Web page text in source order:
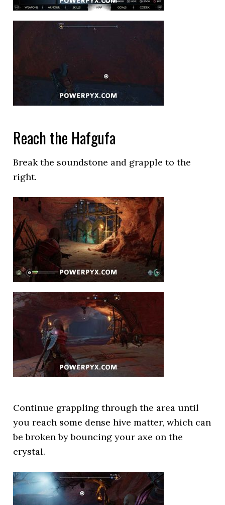
Reach the Hafgufa
Break the soundstone and grapple to the
right.
Continue grappling through the area until
you reach some dense hive matter, which can
be broken by bouncing your axe on the
crystal.